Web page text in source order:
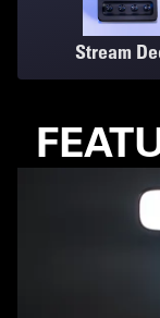
Stream